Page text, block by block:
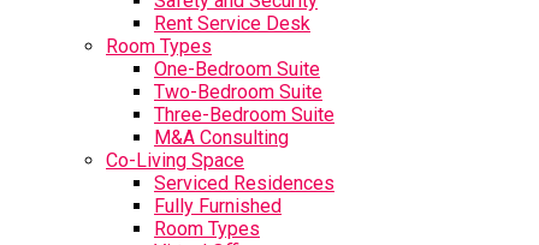
Rent Service Desk
Room Types
One-Bedroom Suite
Two-Bedroom Suite
Three-Bedroom Suite
M&A Consulting
Co-Living Space
Serviced Residences
Fully Furnished
Room Types